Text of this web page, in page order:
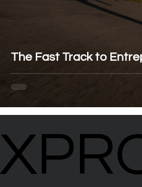
The Fast Track to